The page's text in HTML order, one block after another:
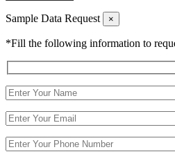
Sample Data Request ×
*Fill the following information to